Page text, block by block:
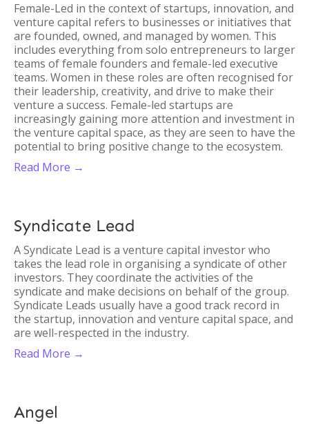
Female-Led in the context of startups, innovation, and
venture capital refers to businesses or initiatives that
are founded, owned, and managed by women. This
includes everything from solo entrepreneurs to larger
teams of female founders and female-led executive
teams. Women in these roles are often recognised for
their leadership, creativity, and drive to make their
venture a success. Female-led startups are
increasingly gaining more attention and investment in
the venture capital space, as they are seen to have the
potential to bring positive change to the ecosystem.
Read More →
Syndicate Lead
A Syndicate Lead is a venture capital investor who
takes the lead role in organising a syndicate of other
investors. They coordinate the activities of the
syndicate and make decisions on behalf of the group.
Syndicate Leads usually have a good track record in
the startup, innovation and venture capital space, and
are well-respected in the industry.
Read More →
Angel